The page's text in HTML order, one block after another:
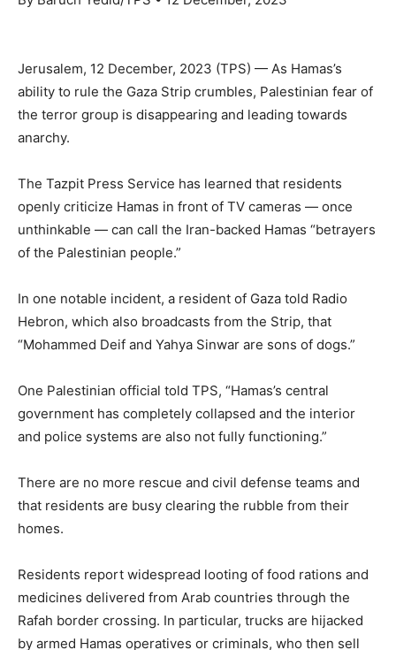
Jerusalem, 12 December, 2023 (TPS) — As Hamas’s
ability to rule the Gaza Strip crumbles, Palestinian fear of
the terror group is disappearing and leading towards
anarchy.
The Tazpit Press Service has learned that residents
openly criticize Hamas in front of TV cameras — once
unthinkable — can call the Iran-backed Hamas “betrayers
of the Palestinian people.”
In one notable incident, a resident of Gaza told Radio
Hebron, which also broadcasts from the Strip, that
“Mohammed Deif and Yahya Sinwar are sons of dogs.”
One Palestinian official told TPS, “Hamas’s central
government has completely collapsed and the interior
and police systems are also not fully functioning.”
There are no more rescue and civil defense teams and
that residents are busy clearing the rubble from their
homes.
Residents report widespread looting of food rations and
medicines delivered from Arab countries through the
Rafah border crossing. In particular, trucks are hijacked
by armed Hamas operatives or criminals, who then sell